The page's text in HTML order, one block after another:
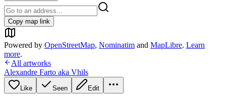
Copy map link
Powered by OpenStreetMap, Nominatim and MapLibre. Learn
more.
All artworks
Alexandre Farto aka Vhils
Like Seen Edit